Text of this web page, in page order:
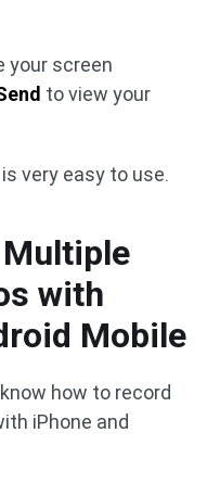
your screen
to view your
very easy to use.
with
Mobile
how to record
iPhone and